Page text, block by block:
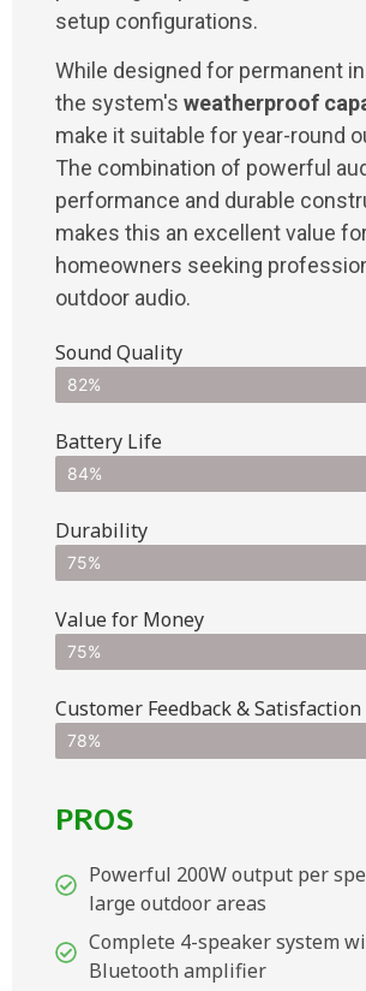
setup configurations.
While designed for permanent
the system's weatherproof
make it suitable for year-round
The combination of powerful
performance and durable
makes this an excellent value
homeowners seeking
outdoor audio.
Sound Quality
82%
Battery Life
84%
Durability
75%
Value for Money
75%
Customer Feedback & Satisfaction​
78%
PROS
Powerful 200W output per
large outdoor areas
Complete 4-speaker system
Bluetooth amplifier